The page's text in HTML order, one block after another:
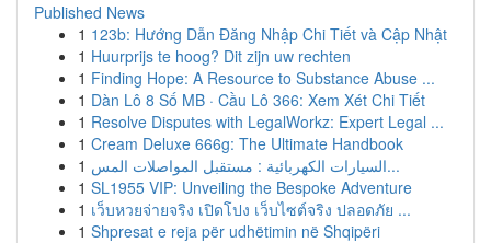
Published News
1 123b: Hướng Dẫn Đăng Nhập Chi Tiết và Cập Nhật
1 Huurprijs te hoog? Dit zijn uw rechten
1 Finding Hope: A Resource to Substance Abuse ...
1 Dàn Lô 8 Số MB · Cầu Lô 366: Xem Xét Chi Tiết
1 Resolve Disputes with LegalWorkz: Expert Legal ...
1 Cream Deluxe 666g: The Ultimate Handbook
1
السيارات الكهربائية : مستقبل المواصلات المس...
1 SL1955 VIP: Unveiling the Bespoke Adventure
1 เว็บหวยจ่ายจริง เปิดโปง เว็บไซต์จริง ปลอดภัย ...
1 Shpresat e reja për udhëtimin në Shqipëri